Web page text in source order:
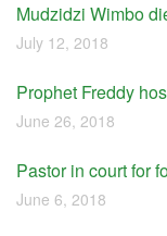
Mudzidzi Wimbo
July 12, 2018
Prophet Freddy
June 26, 2018
Pastor in court for
June 6, 2018